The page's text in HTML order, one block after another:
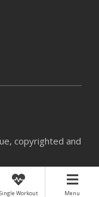
copyrighted and
-Sitemap
Single Workout Menu